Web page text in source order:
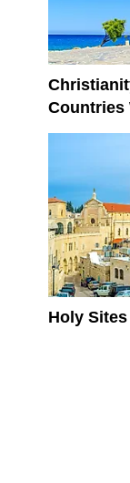
Countries
Holy